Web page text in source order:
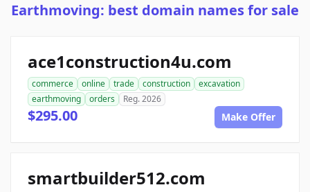
Earthmoving: best domain names for sale
ace1construction4u.com
commerce online trade construction
excavation
earthmoving
orders Reg. 2026
$295.00 Make Offer
smartbuilder512.com